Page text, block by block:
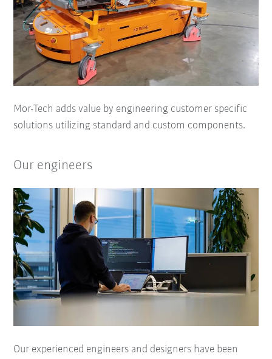
Mor-Tech adds value by engineering customer specific
solutions utilizing standard and custom components.
Our engineers
Our experienced engineers and designers have been